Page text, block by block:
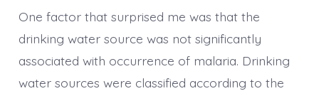
One factor that surprised me was that the
drinking water source was not significantly
associated with occurrence of malaria. Drinking
water sources were classified according to the